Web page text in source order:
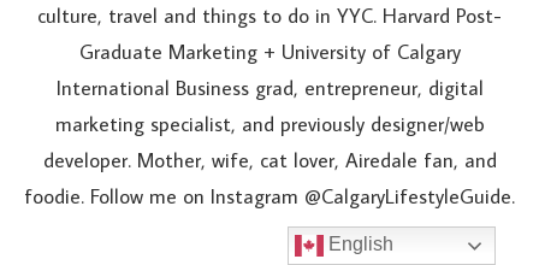
culture, travel and things to do in YYC. Harvard Post-
Graduate Marketing + University of Calgary
International Business grad, entrepreneur, digital
marketing specialist, and previously designer/web
developer. Mother, wife, cat lover, Airedale fan, and
foodie. Follow me on Instagram @CalgaryLifestyleGuide.
English